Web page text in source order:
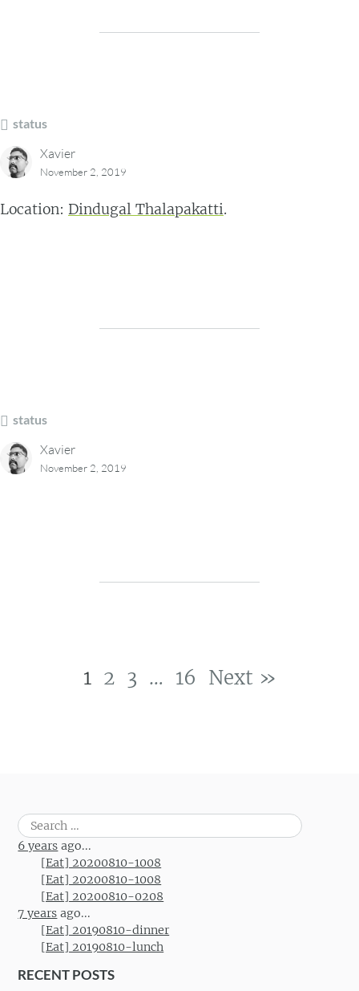
status
Xavier
November 2, 2019
Location: Dindugal Thalapakatti.
status
Xavier
November 2, 2019
1 2 3 … 16 Next »
Search
for:
6 years ago...
[Eat] 20200810-1008
[Eat] 20200810-1008
[Eat] 20200810-0208
7 years ago...
[Eat] 20190810-dinner
[Eat] 20190810-lunch
RECENT POSTS